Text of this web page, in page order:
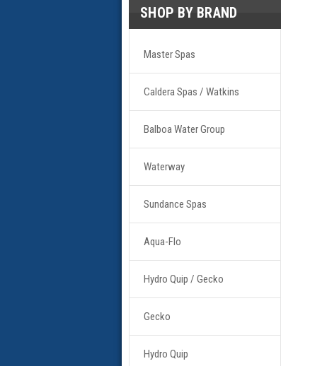
SHOP BY BRAND
Master Spas
Caldera Spas / Watkins
Balboa Water Group
Waterway
Sundance Spas
Aqua-Flo
Hydro Quip / Gecko
Gecko
Hydro Quip